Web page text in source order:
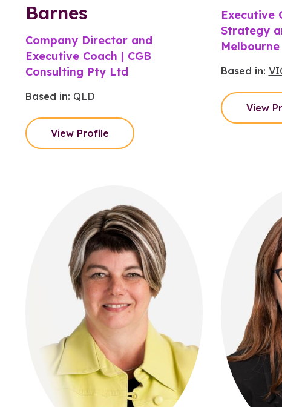
Barnes
Company Director and
Executive Coach | CGB
Consulting Pty Ltd
Based in: QLD
View Profile
Executive
Strategy
Melbourne
Based in:
View